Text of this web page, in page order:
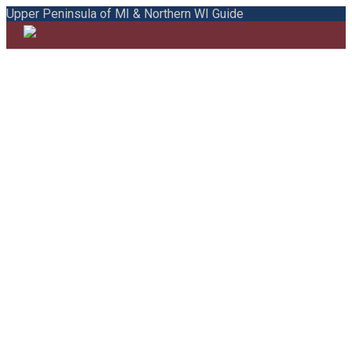
Upper Peninsula of MI & Northern WI Guide